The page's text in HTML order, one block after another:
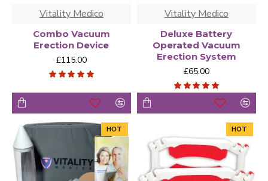
Vitality Medico
Combo Vacuum
Erection Device
£115.00
Vitality Medico
Deluxe Battery
Operated Vacuum
Erection System
£65.00
HOT HOT